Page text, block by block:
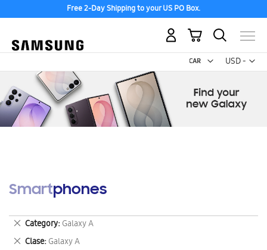
Free 2-Day Shipping to your US PO Box.
USD -
US
My Cart
Smartphones
Category Galaxy A
Remove
This
Clase Galaxy A
Remove